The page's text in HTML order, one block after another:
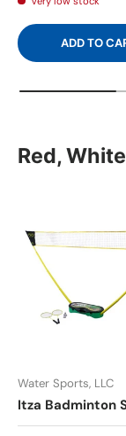
ADD TO
Red,
Water Sports, LLC
Itza Badminton